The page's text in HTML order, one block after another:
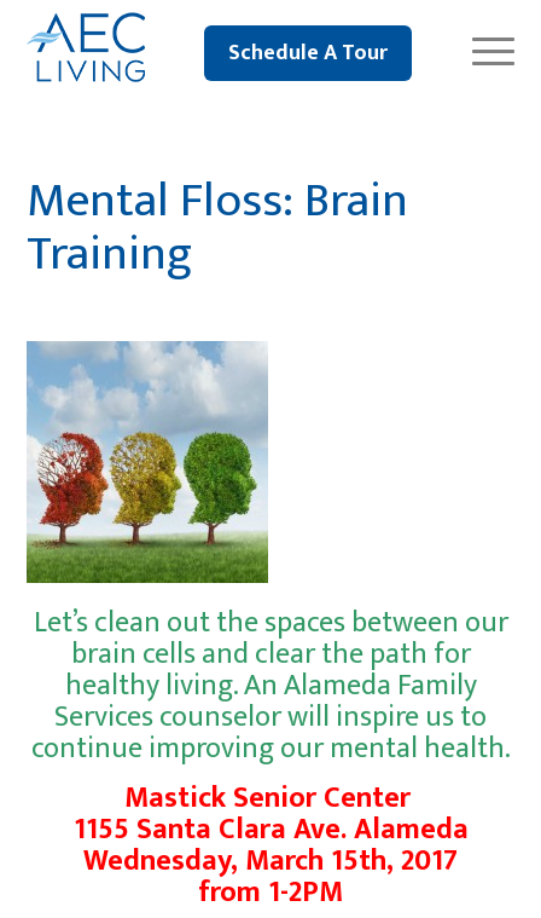
Schedule A Tour
Mental Floss: Brain
Training
Let’s clean out the spaces between our
brain cells and clear the path for
healthy living. AnAlameda Family
Servicescounselor will inspire us to
continue improving our mental health.
Mastick Senior Center
1155 Santa Clara Ave. Alameda
Wednesday, March 15th, 2017
from 1-2PM